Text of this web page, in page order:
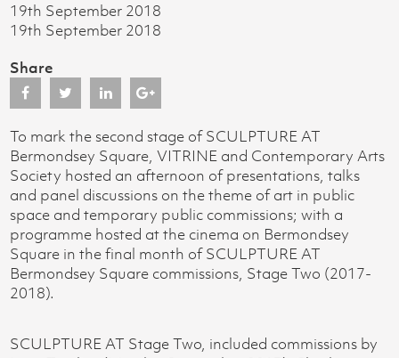
19th September 2018
19th September 2018
Share
To mark the second stage of SCULPTURE AT
Bermondsey Square, VITRINE and Contemporary Arts
Society hosted an afternoon of presentations, talks
and panel discussions on the theme of art in public
space and temporary public commissions; with a
programme hosted at the cinema on Bermondsey
Square in the final month of SCULPTURE AT
Bermondsey Square commissions, Stage Two (2017-
2018).
SCULPTURE AT Stage Two, included commissions by